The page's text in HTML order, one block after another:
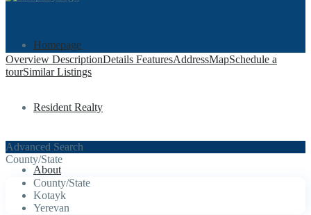
Homepage
Resident Realty
About
Overview DescriptionDetails FeaturesAddressMapSchedule a
tourSimilar Listings
Advanced Search
County/State
County/State
Kotayk
Yerevan